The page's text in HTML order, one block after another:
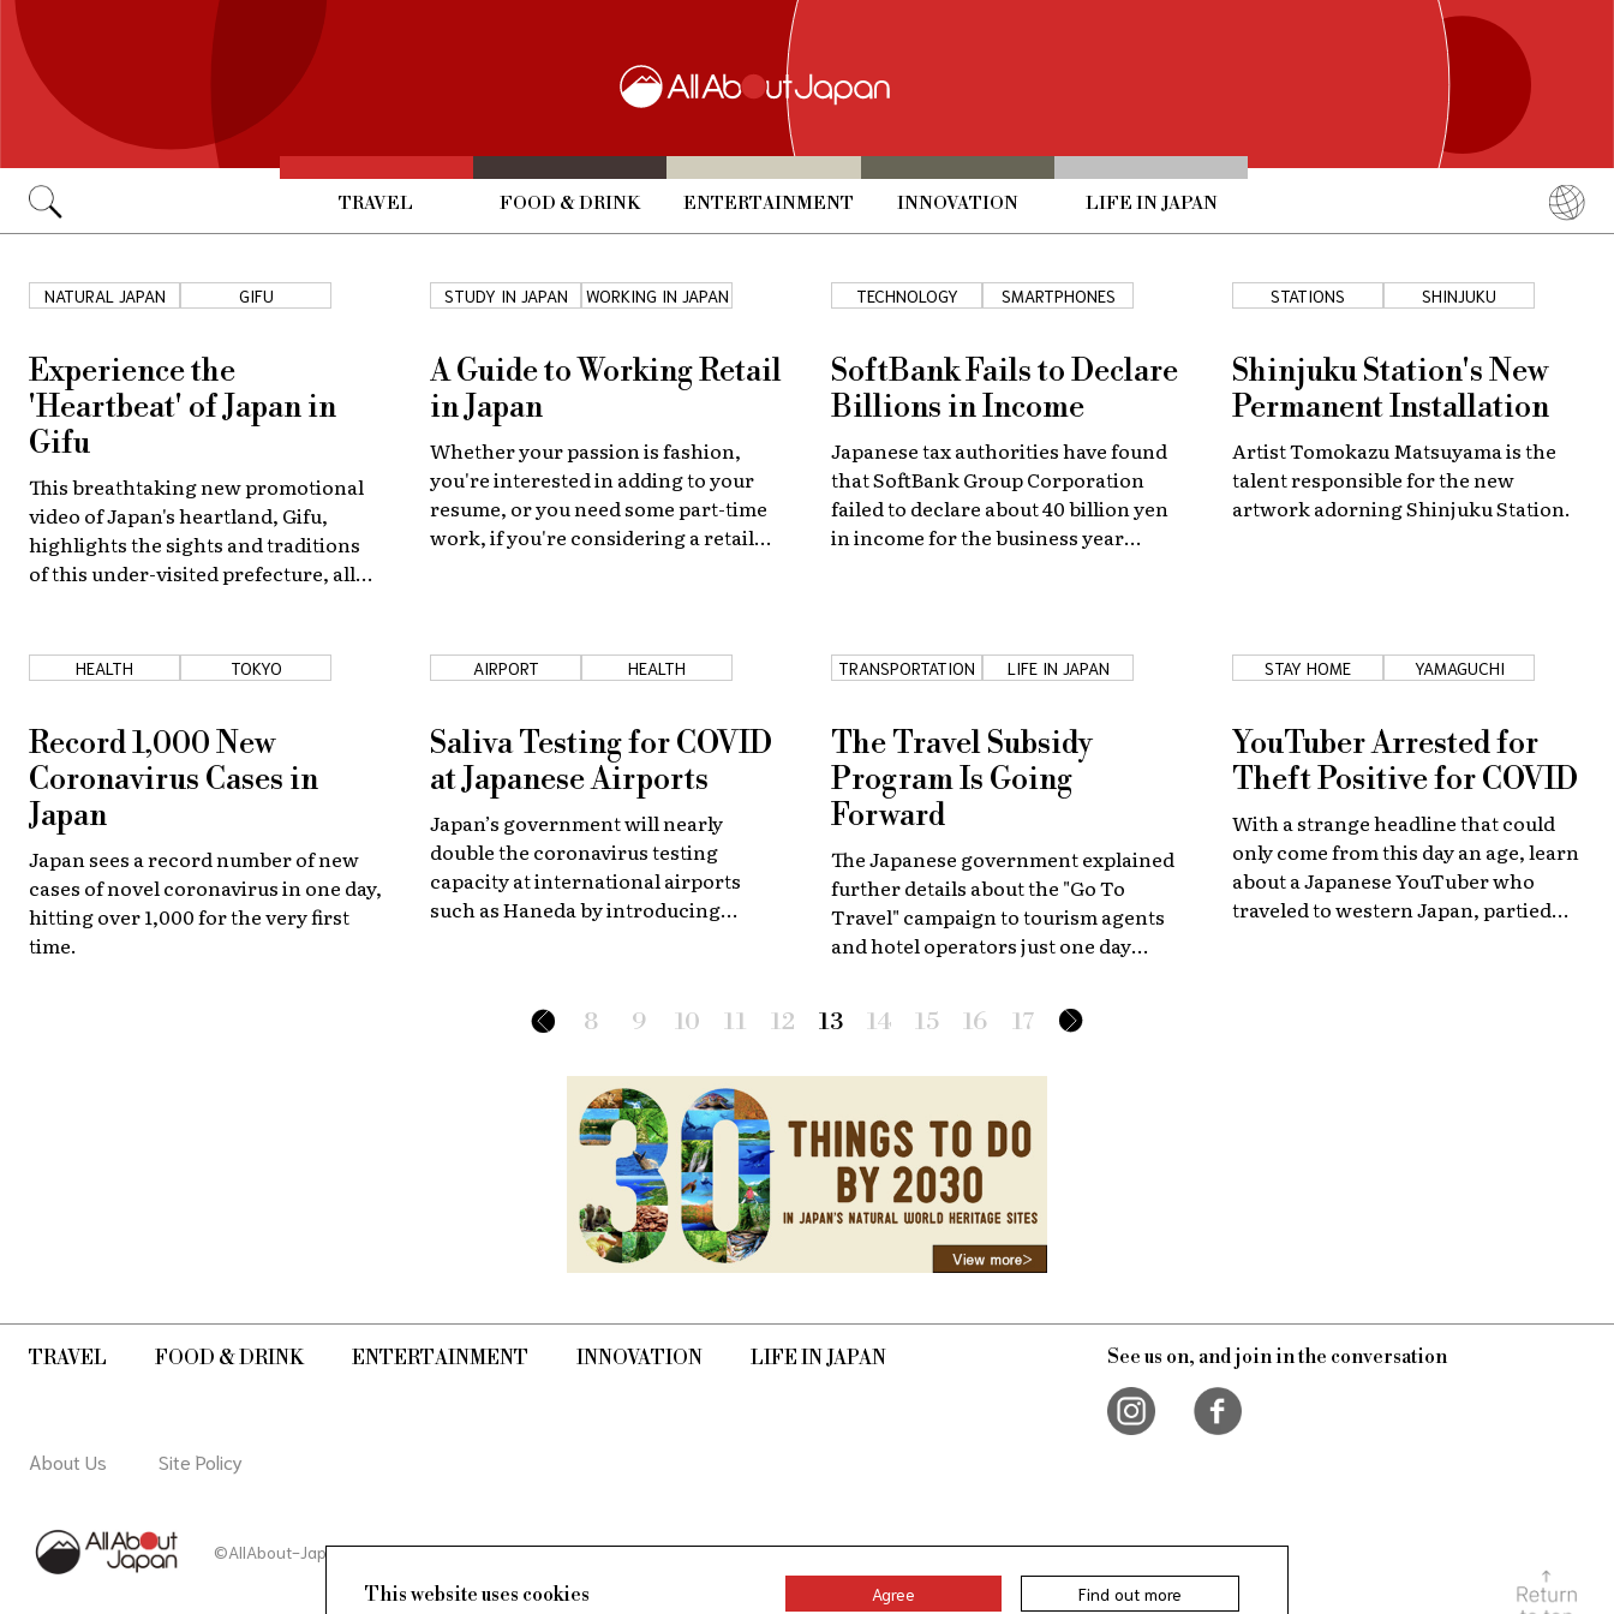
TRAVEL FOOD & DRINK ENTERTAINMENT INNOVATION LIFE IN JAPAN
简体中文
ภาษาไทย
한국어
日本語
NATURAL JAPAN GIFU
Experience the
'Heartbeat' of Japan in
Gifu
This breathtaking new promotional
video of Japan's heartland, Gifu,
highlights the sights and traditions
of this under-visited prefecture, all
STUDY IN JAPAN WORKING IN JAPAN
A Guide to Working Retail
in Japan
Whether your passion is fashion,
you're interested in adding to your
resume, or you need some part-time
work, if you're considering a retail
TECHNOLOGY SMARTPHONES
SoftBank Fails to Declare
Billions in Income
Japanese tax authorities have found
that SoftBank Group Corporation
failed to declare about 40 billion yen
in income for the business year
STATIONS SHINJUKU
Shinjuku Station's New
Permanent Installation
Artist Tomokazu Matsuyama is the
talent responsible for the new
artwork adorning Shinjuku Station.
HEALTH TOKYO
Record 1,000 New
Coronavirus Cases in
Japan
Japan sees a record number of new
cases of novel coronavirus in one day,
hitting over 1,000 for the very first
time.
AIRPORT HEALTH
Saliva Testing for COVID
at Japanese Airports
Japan’s government will nearly
double the coronavirus testing
capacity at international airports
such as Haneda by introducing
TRANSPORTATION LIFE IN JAPAN
The Travel Subsidy
Program Is Going
Forward
The Japanese government explained
further details about the "Go To
Travel" campaign to tourism agents
and hotel operators just one day
STAY HOME YAMAGUCHI
YouTuber Arrested for
Theft Positive for COVID
With a strange headline that could
only come from this day an age, learn
about a Japanese YouTuber who
traveled to western Japan, partied
8 9 10 11 12 13 14 15 16 17
TRAVEL FOOD & DRINK ENTERTAINMENT INNOVATION LIFE IN JAPAN See us on, and join in the conversation
About Us Site Policy
©AllAbout-Japan.com - All rights reserved.
This website uses cookies Agree Find out more